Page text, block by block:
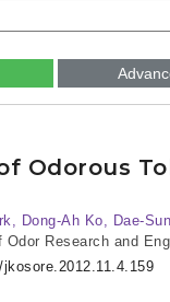
Odorous
Dong-Ah Ko, Dae-
Research and